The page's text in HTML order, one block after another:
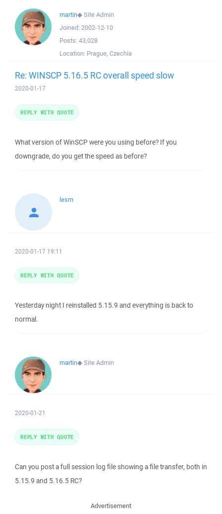
martin◆Site Admin
Joined: 2002-12-10
Posts: 43,028
Location: Prague, Czechia
Re: WINSCP 5.16.5 RC overall speed slow
2020-01-17
What version of WinSCP were you using before? If you
downgrade, do you get the speed as before?
REPLY WITH QUOTE
lesm
2020-01-17 19:11
Yesterday night I reinstalled 5.15.9 and everything is back to
normal.
REPLY WITH QUOTE
martin◆Site Admin
2020-01-21
Can you post a full session log file showing a file transfer, both in
5.15.9 and 5.16.5 RC?
REPLY WITH QUOTE
Advertisement